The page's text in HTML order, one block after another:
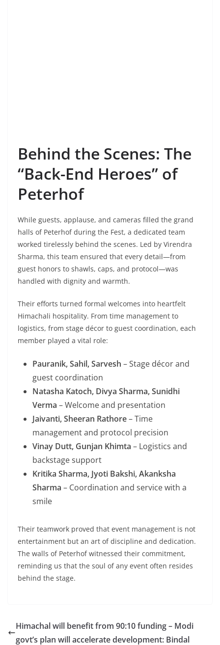
Behind the Scenes: The
“Back-End Heroes” of
Peterhof
While guests, applause, and cameras filled the grand
halls of Peterhof during the Fest, a dedicated team
worked tirelessly behind the scenes. Led by Virendra
Sharma, this team ensured that every detail—from
guest honors to shawls, caps, and protocol—was
handled with dignity and warmth.
Their efforts turned formal welcomes into heartfelt
Himachali hospitality. From time management to
logistics, from stage décor to guest coordination, each
member played a vital role:
Pauranik, Sahil, Sarvesh – Stage décor and
guest coordination
Natasha Katoch, Divya Sharma, Sunidhi
Verma – Welcome and presentation
Jaivanti, Sheeran Rathore– Time
management and protocol precision
Vinay Dutt, Gunjan Khimta – Logistics and
backstage support
Kritika Sharma, Jyoti Bakshi, Akanksha
Sharma – Coordination and service with a
smile
Their teamwork proved that event management is not
entertainment but an art of discipline and dedication.
The walls of Peterhof witnessed their commitment,
reminding us that the soul of any event often resides
behind the stage.
Himachal will benefit from 90:10 funding – Modi
govt’s plan will accelerate development: Bindal